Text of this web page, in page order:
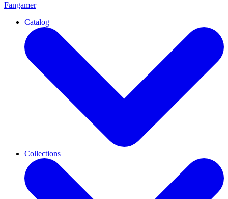
Fangamer
Catalog
Collections